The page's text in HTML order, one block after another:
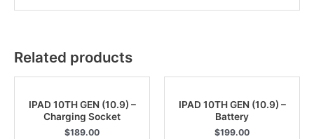
Related products
IPAD 10TH GEN (10.9) –
Charging Socket
$189.00
IPAD 10TH GEN (10.9) –
Battery
$199.00